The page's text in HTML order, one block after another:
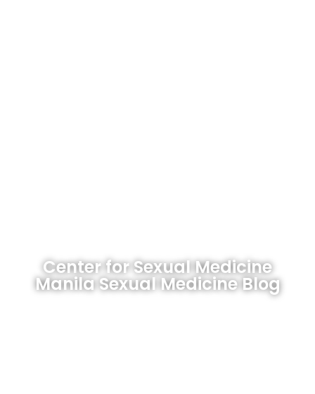
Center for Sexual Medicine
Manila Sexual Medicine Blog